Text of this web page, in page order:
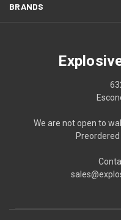
BRANDS
We are not open to
Preordered